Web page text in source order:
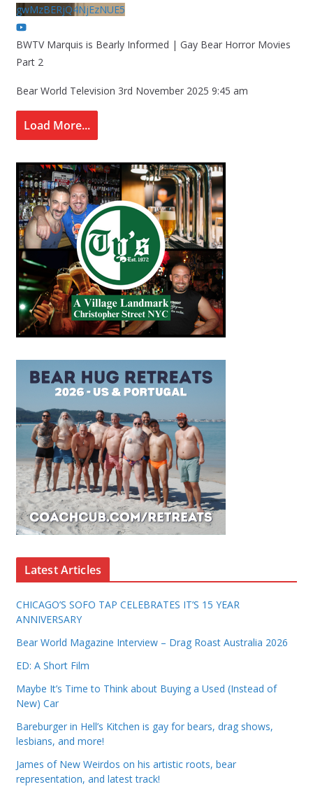
gwMzBERjQ4NjEzNUE5
BWTV Marquis is Bearly Informed | Gay Bear Horror Movies
Part 2
Bear World Television 3rd November 2025 9:45 am
Load More...
Latest Articles
CHICAGO’S SOFO TAP CELEBRATES IT’S 15 YEAR
ANNIVERSARY
Bear World Magazine Interview – Drag Roast Australia 2026
ED: A Short Film
Maybe It’s Time to Think about Buying a Used (Instead of
New) Car
Bareburger in Hell’s Kitchen is gay for bears, drag shows,
lesbians, and more!
James of New Weirdos on his artistic roots, bear
representation, and latest track!